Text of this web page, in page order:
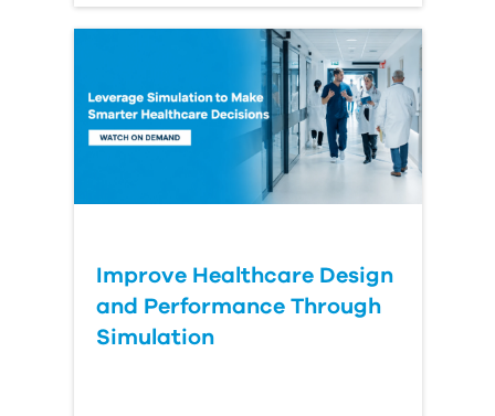
Improve Healthcare Design
and Performance Through
Simulation